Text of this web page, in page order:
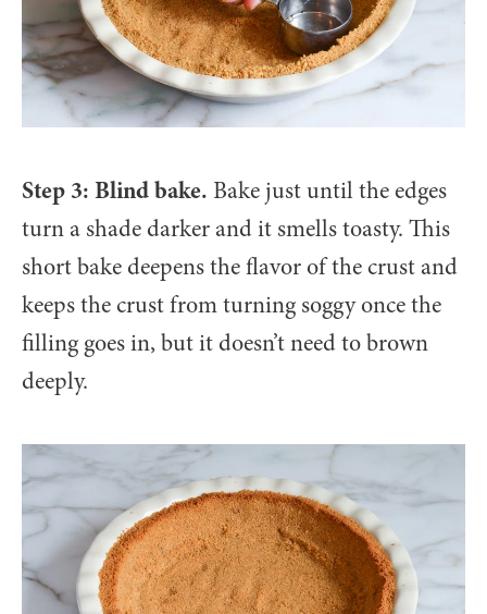
Step 3: Blind bake. Bake just until the edges
turn a shade darker and it smells toasty. This
short bake deepens the flavor of the crust and
keeps the crust from turning soggy once the
filling goes in, but it doesn’t need to brown
deeply.